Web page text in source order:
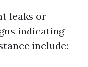
leaks or
indicating
include: